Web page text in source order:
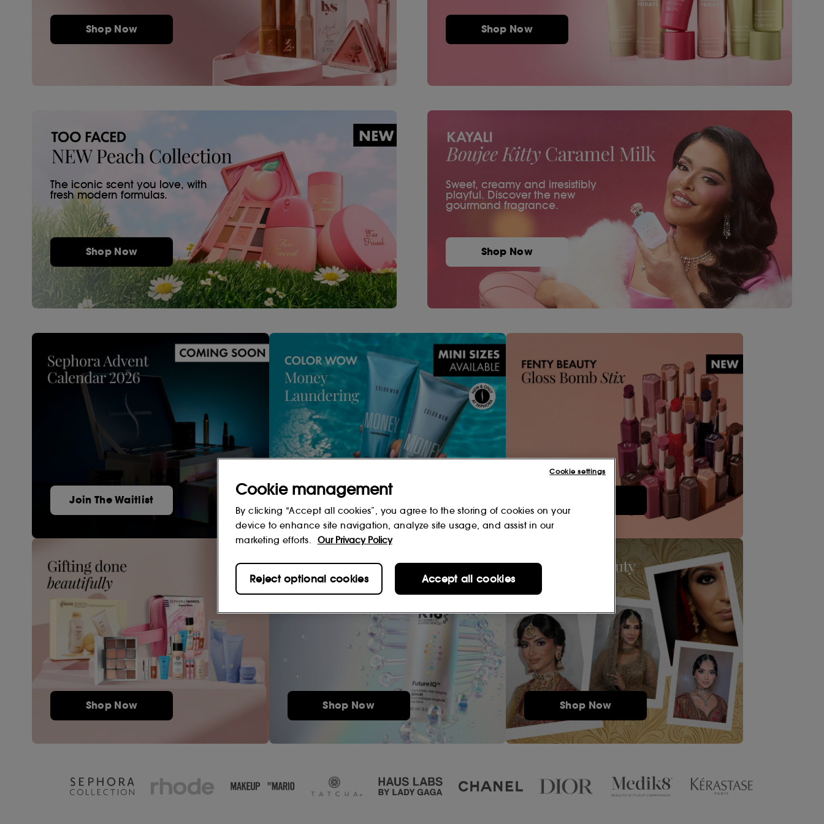
Shop Now Shop Now
The iconic scent you love, with
fresh modern formulas.
Shop Now
Sweet, creamy and irresistibly
playful. Discover the new
gourmand fragrance.
Shop Now
Join The Waitlist Shop Now
Shop Now Shop Now Shop Now
Cookie management
By clicking “Accept all cookies”, you agree to the storing of cookies on your
device to enhance site navigation, analyze site usage, and assist in our
marketing efforts.
Our Privacy Policy
Reject optional cookies Accept all cookies
Cookie settings